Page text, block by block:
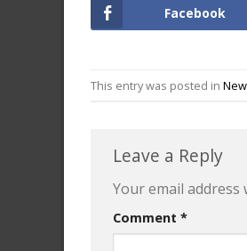
Facebook
This entry was posted in
Leave a Reply
Your email
Comment *